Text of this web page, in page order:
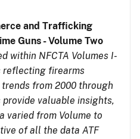
and Trafficking
Guns - Volume Two
within NFCTA Volumes I-
reflecting firearms
from 2000 through
valuable insights,
varied from Volume to
of all the data ATF